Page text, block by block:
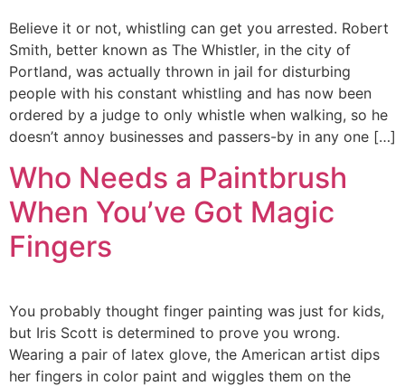
Believe it or not, whistling can get you arrested. Robert
Smith, better known as The Whistler, in the city of
Portland, was actually thrown in jail for disturbing
people with his constant whistling and has now been
ordered by a judge to only whistle when walking, so he
doesn’t annoy businesses and passers-by in any one […]
Who Needs a Paintbrush
When You’ve Got Magic
Fingers
You probably thought finger painting was just for kids,
but Iris Scott is determined to prove you wrong.
Wearing a pair of latex glove, the American artist dips
her fingers in color paint and wiggles them on the